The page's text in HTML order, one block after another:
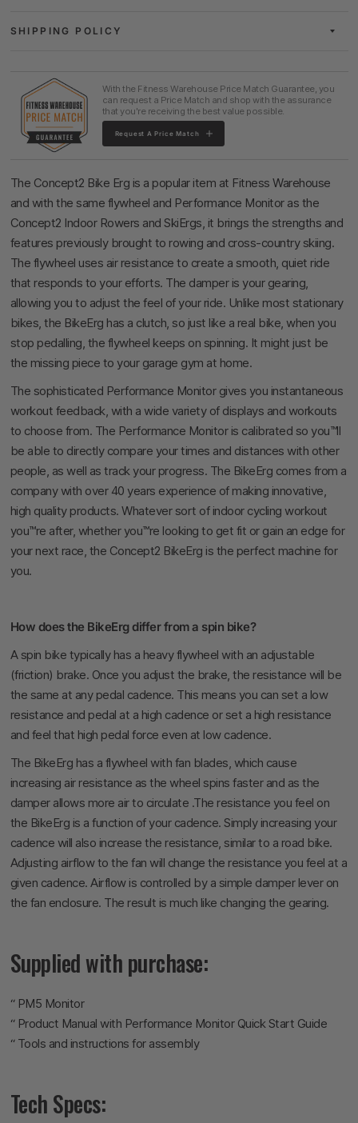
SHIPPING POLICY
With the Fitness Warehouse Price Match Guarantee, you
can request a Price Match and shop with the assurance
that you're receiving the best value possible.
Request A Price Match
The Concept2 Bike Erg is a popular item at Fitness Warehouse
and with the same flywheel and Performance Monitor as the
Concept2 Indoor Rowers and SkiErgs, it brings the strengths and
features previously brought to rowing and cross-country skiing.
The flywheel uses air resistance to create a smooth, quiet ride
that responds to your efforts. The damper is your gearing,
allowing you to adjust the feel of your ride. Unlike most stationary
bikes, the BikeErg has a clutch, so just like a real bike, when you
stop pedalling, the flywheel keeps on spinning. It might just be
the missing piece to your garage gym at home.
The sophisticated Performance Monitor gives you instantaneous
workout feedback, with a wide variety of displays and workouts
to choose from. The Performance Monitor is calibrated so you™ll
be able to directly compare your times and distances with other
people, as well as track your progress. The BikeErg comes from a
company with over 40 years experience of making innovative,
high quality products. Whatever sort of indoor cycling workout
you™re after, whether you™re looking to get fit or gain an edge for
your next race, the Concept2 BikeErg is the perfect machine for
you.
How does the BikeErg differ from a spin bike?
A spin bike typically has a heavy flywheel with an adjustable
(friction) brake. Once you adjust the brake, the resistance will be
the same at any pedal cadence. This means you can set a low
resistance and pedal at a high cadence or set a high resistance
and feel that high pedal force even at low cadence.
The BikeErg has a flywheel with fan blades, which cause
increasing air resistance as the wheel spins faster and as the
damper allows more air to circulate .The resistance you feel on
the BikeErg is a function of your cadence. Simply increasing your
cadence will also increase the resistance, similar to a road bike.
Adjusting airflow to the fan will change the resistance you feel at a
given cadence. Airflow is controlled by a simple damper lever on
the fan enclosure. The result is much like changing the gearing.
Supplied with purchase:
“ PM5 Monitor
“ Product Manual with Performance Monitor Quick Start Guide
“ Tools and instructions for assembly
Tech Specs: